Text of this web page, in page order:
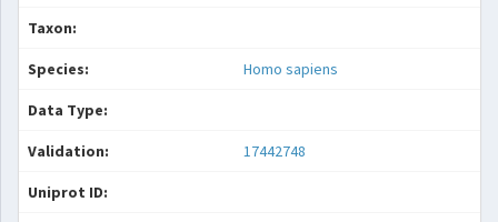
Taxon:
Species: Homo sapiens
Data Type:
Validation: 17442748
Uniprot ID: